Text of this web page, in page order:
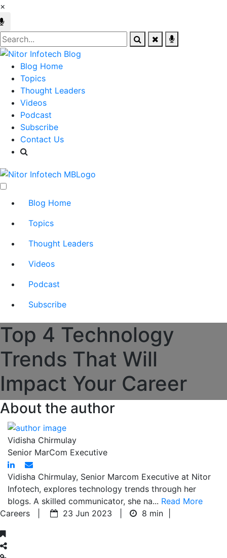
×
Blog Home
Topics
Thought Leaders
Videos
Podcast
Subscribe
Contact Us
Blog Home
Topics
Thought Leaders
Videos
Podcast
Subscribe
Top 4 Technology
Trends That Will
Impact Your Career
About the author
Vidisha Chirmulay
Senior MarCom Executive
Vidisha Chirmulay, Senior Marcom Executive at Nitor
Infotech, explores technology trends through her
blogs. A skilled communicator, she na... Read More
Careers |
23 Jun 2023 | 8 min